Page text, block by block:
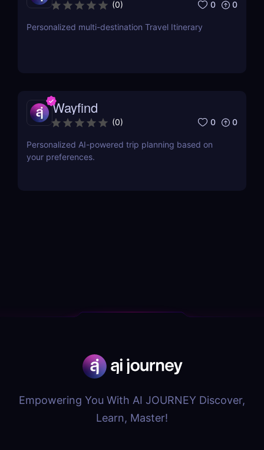
(0) 0 0
Personalized multi-destination Travel Itinerary
Wayfind
(0) 0 0
Personalized AI-powered trip planning based on
your preferences.
Empowering You With AI JOURNEY Discover,
Learn, Master!